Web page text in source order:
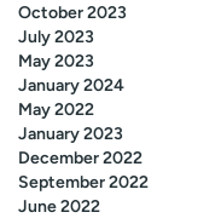
October 2023
July 2023
May 2023
January 2024
May 2022
January 2023
December 2022
September 2022
June 2022